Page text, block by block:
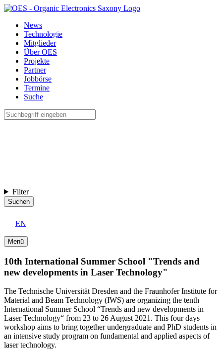
News
Technologie
Mitglieder
Über OES
Projekte
Partner
Jobbörse
Termine
Suche
Filter
Suchen
EN
Menü
10th International Summer School "Trends and
new developments in Laser Technology"
The Technische Universität Dresden and the Fraunhofer Institute for
Material and Beam Technology (IWS) are organizing the tenth
International Summer School “Trends and new developments in
Laser Technology“ from 23 to 26 August 2021. This four days
workshop aims to bring together undergraduate and PhD students in
an intensive study program on fundamental and applied aspects of
laser technology.